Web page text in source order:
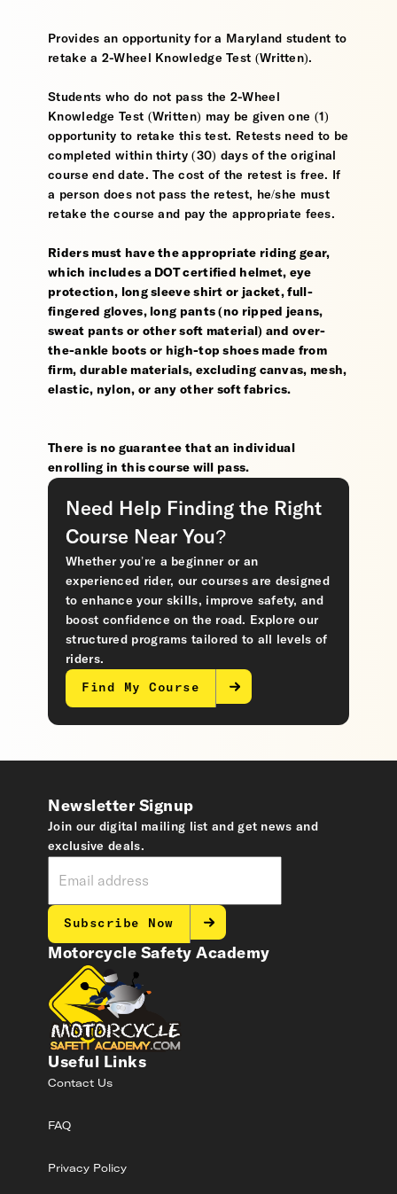
Provides an opportunity for a Maryland student to
retake a 2-Wheel Knowledge Test (Written).
Students who do not pass the 2-Wheel
Knowledge Test (Written) may be given one (1)
opportunity to retake this test. Retests need to be
completed within thirty (30) days of the original
course end date. The cost of the retest is free. If
a person does not pass the retest, he/she must
retake the course and pay the appropriate fees.
Riders must have the appropriate riding gear,
which includes a DOT certified helmet, eye
protection, long sleeve shirt or jacket, full-
fingered gloves, long pants (no ripped jeans,
sweat pants or other soft material) and over-
the-ankle boots or high-top shoes made from
firm, durable materials, excluding canvas, mesh,
elastic, nylon, or any other soft fabrics.
There is no guarantee that an individual
enrolling in this course will pass.
Need Help Finding the Right
Course Near You?
Whether you’re a beginner or an
experienced rider, our courses are designed
to enhance your skills, improve safety, and
boost confidence on the road. Explore our
structured programs tailored to all levels of
riders.
Find My Course
Motorcycle Safety Academy
Useful Links
Contact Us
FAQ
Privacy Policy
Newsletter Signup
Join our digital mailing list and get news and
exclusive deals.
Subscribe Now